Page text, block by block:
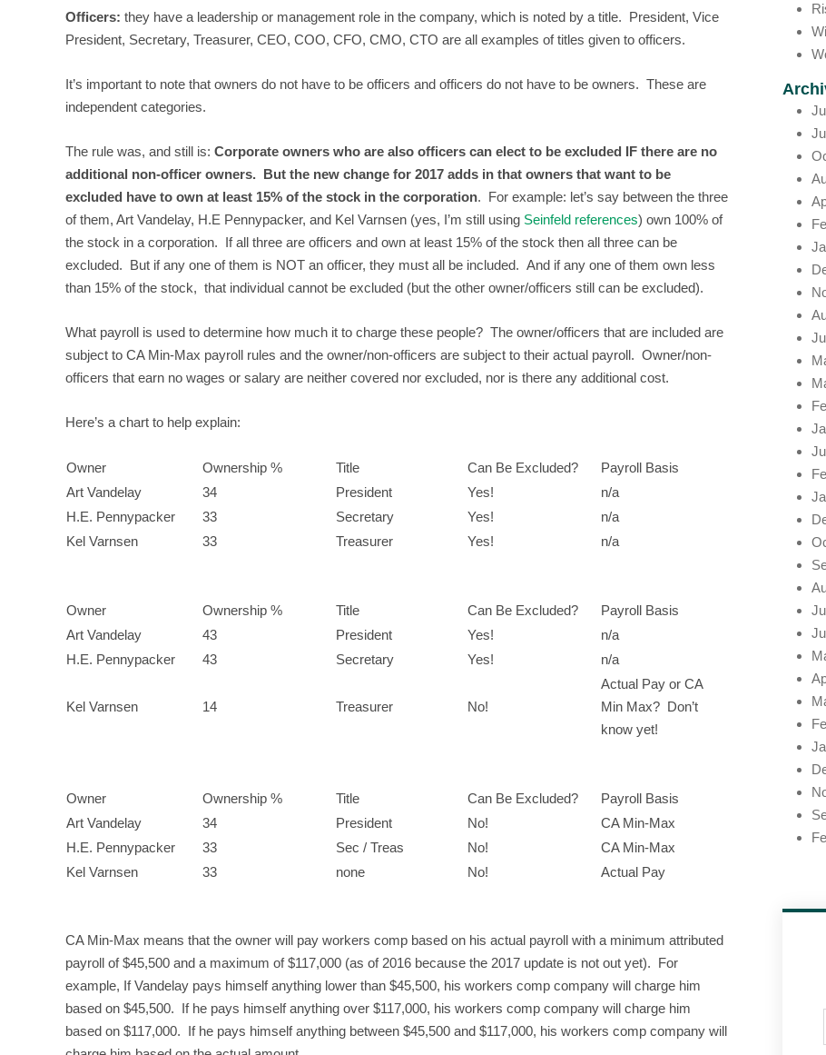
Officers: they have a leadership or management role in the company, which is noted by a title. President, Vice
President, Secretary, Treasurer, CEO, COO, CFO, CMO, CTO are all examples of titles given to officers.
It’s important to note that owners do not have to be officers and officers do not have to be owners. These are
independent categories.
The rule was, and still is: Corporate owners who are also officers can elect to be excluded IF there are no
additional non-officer owners. But the new change for 2017 adds in that owners that want to be
excluded have to own at least 15% of the stock in the corporation. For example: let’s say between the three
of them, Art Vandelay, H.E Pennypacker, and Kel Varnsen (yes, I’m still using Seinfeld references) own 100% of
the stock in a corporation. If all three are officers and own at least 15% of the stock then all three can be
excluded. But if any one of them is NOT an officer, they must all be included. And if any one of them own less
than 15% of the stock, that individual cannot be excluded (but the other owner/officers still can be excluded).
What payroll is used to determine how much it to charge these people? The owner/officers that are included are
subject to CA Min-Max payroll rules and the owner/non-officers are subject to their actual payroll. Owner/non-
officers that earn no wages or salary are neither covered nor excluded, nor is there any additional cost.
Here’s a chart to help explain:
Owner Ownership % Title Can Be Excluded?
Payroll Basis
Art Vandelay
34 President Yes!
n/a
H.E. Pennypacker
33 Secretary Yes!
n/a
Kel Varnsen
33 Treasurer Yes! n/a
Owner Ownership % Title Can Be Excluded?
Payroll Basis
Art Vandelay
43 President Yes!
n/a
H.E. Pennypacker
43 Secretary Yes! n/a
Kel Varnsen 14 Treasurer No!
Actual Pay or CA
Min Max? Don’t
know yet!
Owner Ownership % Title Can Be Excluded?
Payroll Basis
Art Vandelay
34 President No!
CA Min-Max
H.E. Pennypacker
33 Sec / Treas No!
CA Min-Max
Kel Varnsen
33 none No! Actual Pay
CA Min-Max means that the owner will pay workers comp based on his actual payroll with a minimum attributed
payroll of $45,500 and a maximum of $117,000 (as of 2016 because the 2017 update is not out yet). For
example, If Vandelay pays himself anything lower than $45,500, his workers comp company will charge him
based on $45,500. If he pays himself anything over $117,000, his workers comp company will charge him
based on $117,000. If he pays himself anything between $45,500 and $117,000, his workers comp company will